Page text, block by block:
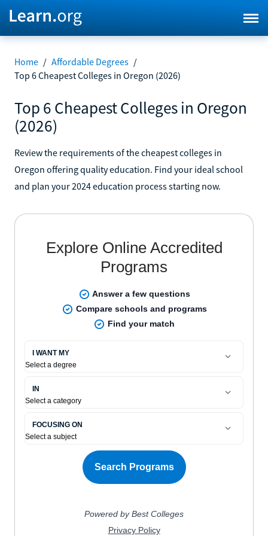
Home / Affordable Degrees /
Top 6 Cheapest Colleges in Oregon (2026)
Top 6 Cheapest Colleges in Oregon
(2026)
Review the requirements of the cheapest colleges in
Oregon offering quality education. Find your ideal school
and plan your 2024 education process starting now.